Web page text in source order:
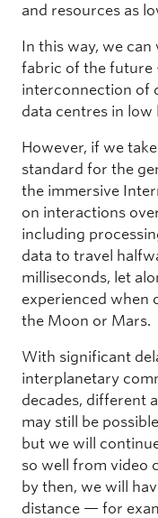
and resources as
In this way, we
fabric of the
interconnection of
data centres in
However, if we
standard for the
the immersive
on interactions
including
data to travel
milliseconds, let
experienced when
the Moon or Mars.
With significant
interplanetary
decades, different
may still be
but we will
so well from video
by then, we will
distance — for